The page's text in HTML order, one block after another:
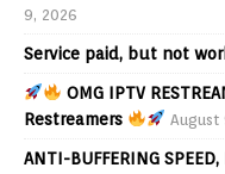
9, 2026
Service paid, but not
OMG IPTV
Restreamers
August
ANTI-BUFFERING